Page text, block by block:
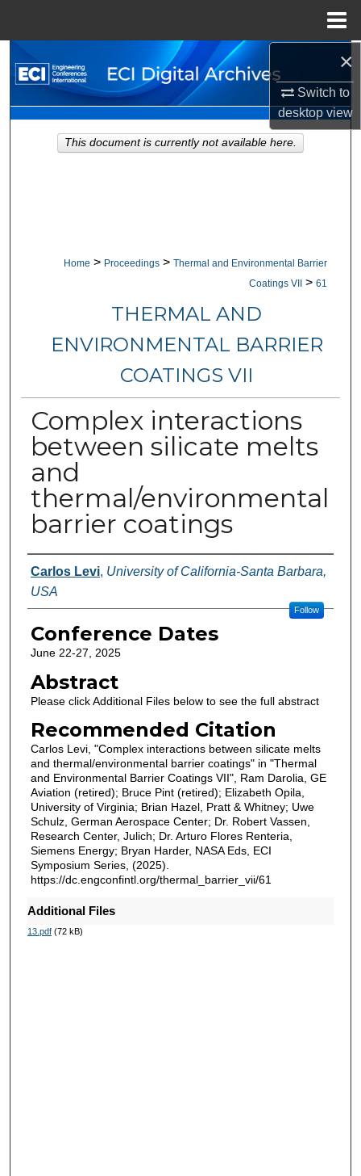
×
Switch to
desktopview
Search
Browse Collections
My Account
Home > Proceedings > Thermal and Environmental Barrier
Coatings VII
> 61
THERMAL AND
ENVIRONMENTAL BARRIER
COATINGS VII
Complex interactions
between silicate melts
and
thermal/environmental
barrier coatings
Authors
Carlos Levi, University of California-Santa Barbara,
USA
Follow
Conference Dates
June 22-27, 2025
Abstract
Please click Additional Files below to see the full abstract
Recommended Citation
Carlos Levi, "Complex interactions between silicate melts
and thermal/environmental barrier coatings" in "Thermal
and Environmental Barrier Coatings VII", Ram Darolia, GE
Aviation (retired); Bruce Pint (retired); Elizabeth Opila,
University of Virginia; Brian Hazel, Pratt & Whitney; Uwe
Schulz, German Aerospace Center; Dr. Robert Vassen,
Research Center, Julich; Dr. Arturo Flores Renteria,
Siemens Energy; Bryan Harder, NASA Eds, ECI
Symposium Series, (2025).
https://dc.engconfintl.org/thermal_barrier_vii/61
Additional Files
13.pdf(72 kB)
This document is currently not available here.